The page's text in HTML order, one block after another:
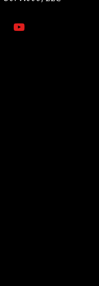
LinkedInYoutube